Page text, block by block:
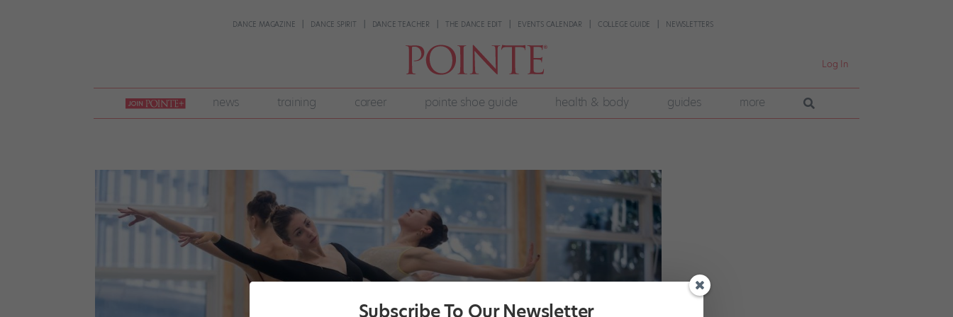
DANCE MAGAZINE DANCE SPIRIT DANCE TEACHER THE DANCE EDIT EVENTS CALENDAR COLLEGE GUIDE NEWSLETTERS
Log In
join
pointe
+
news training career pointe shoe guide health & body guides more
Subscribe To Our Newsletter